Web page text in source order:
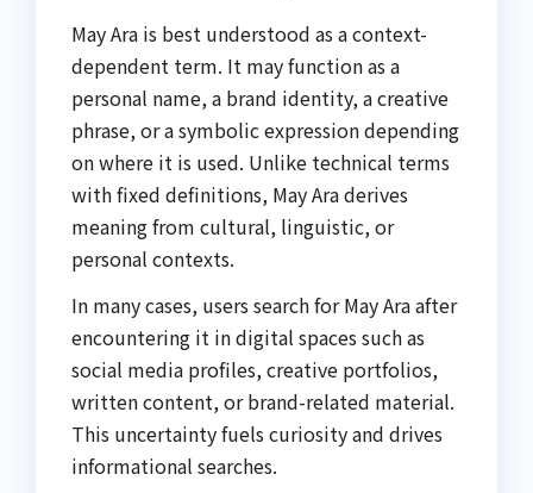
May Ara is best understood as a context-
dependent term. It may function as a
personal name, a brand identity, a creative
phrase, or a symbolic expression depending
on where it is used. Unlike technical terms
with fixed definitions, May Ara derives
meaning from cultural, linguistic, or
personal contexts.
In many cases, users search for May Ara after
encountering it in digital spaces such as
social media profiles, creative portfolios,
written content, or brand-related material.
This uncertainty fuels curiosity and drives
informational searches.